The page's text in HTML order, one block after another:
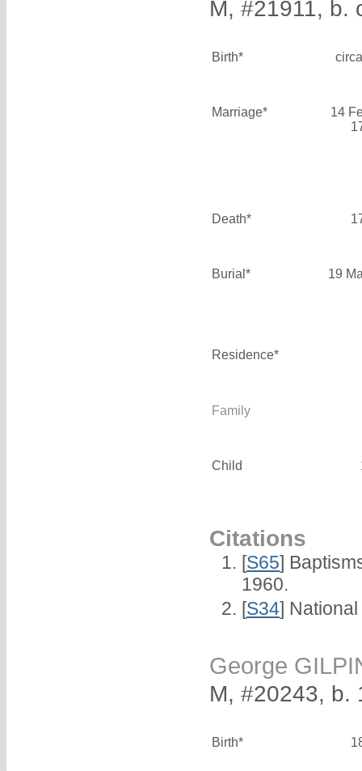
M, #21911, b.
Birth*
Marriage*
14
Death*
Burial* 19
Residence*
Family
Child
Citations
[S65]
1960.
[S34]
George
M, #20243, b.
Birth*